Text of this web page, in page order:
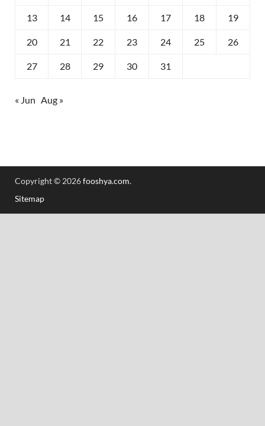
13 14 15 16 17 18 19
20 21 22 23 24 25 26
27 28 29 30 31
« Jun Aug »
Copyright © 2026fooshya.com.
Sitemap